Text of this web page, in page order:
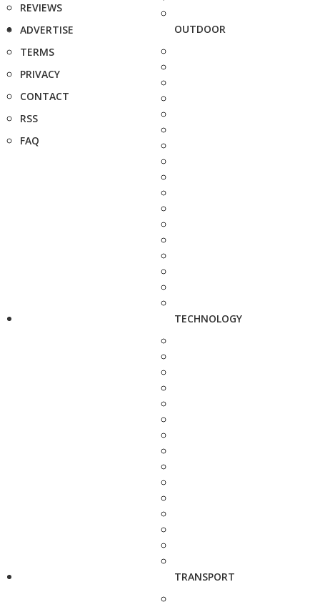
REVIEWS
ADVERTISE
TERMS
PRIVACY
CONTACT
RSS
FAQ
OUTDOOR
TECHNOLOGY
TRANSPORT